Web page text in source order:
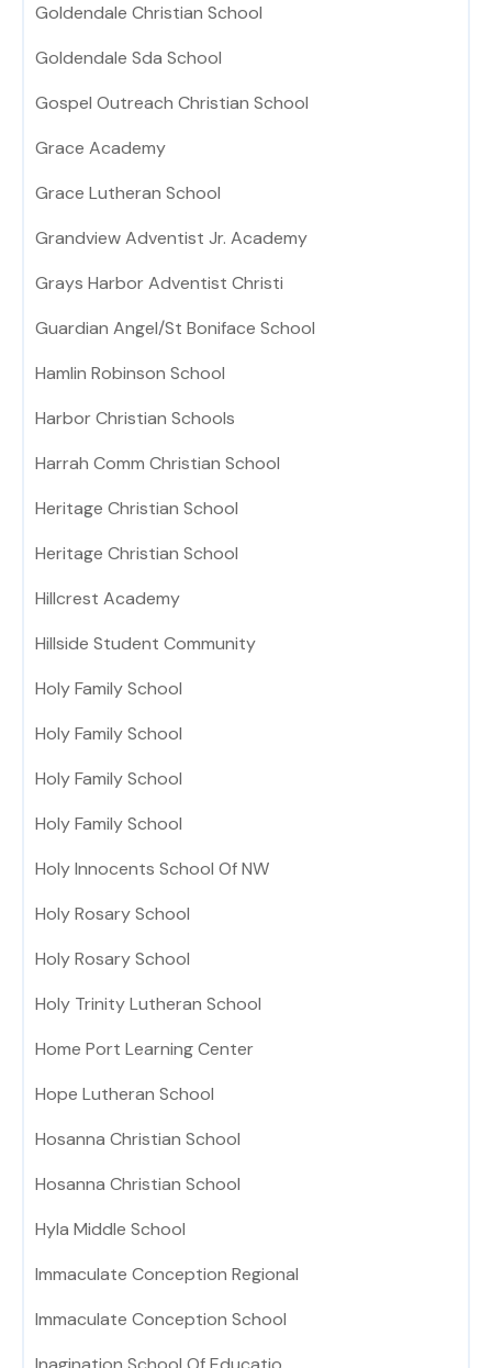
Goldendale Christian School
Goldendale Sda School
Gospel Outreach Christian School
Grace Academy
Grace Lutheran School
Grandview Adventist Jr. Academy
Grays Harbor Adventist Christi
Guardian Angel/St Boniface School
Hamlin Robinson School
Harbor Christian Schools
Harrah Comm Christian School
Heritage Christian School
Heritage Christian School
Hillcrest Academy
Hillside Student Community
Holy Family School
Holy Family School
Holy Family School
Holy Family School
Holy Innocents School Of NW
Holy Rosary School
Holy Rosary School
Holy Trinity Lutheran School
Home Port Learning Center
Hope Lutheran School
Hosanna Christian School
Hosanna Christian School
Hyla Middle School
Immaculate Conception Regional
Immaculate Conception School